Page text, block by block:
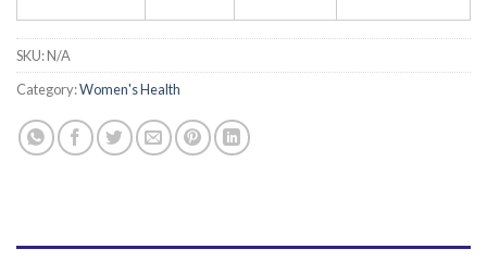
SKU:N/A
Category:Women's Health